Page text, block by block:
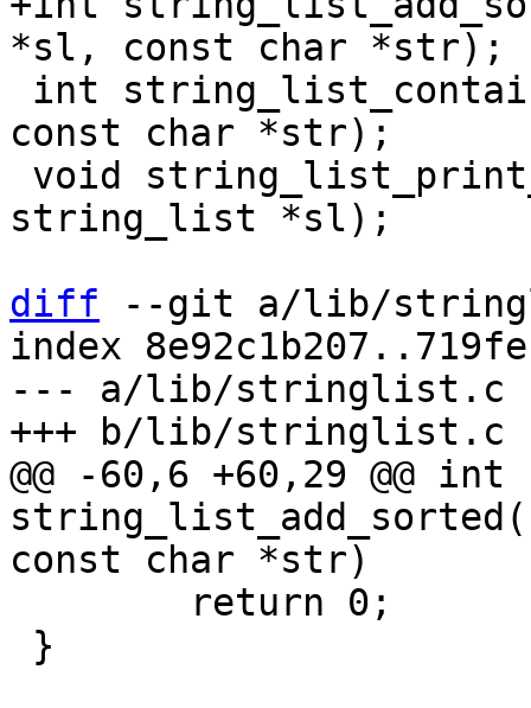
const char *str);
string_list *sl);
diff --git a/lib/
index
--- a/lib/stringlist.c
@@ -60,6 +60,29 @@ int